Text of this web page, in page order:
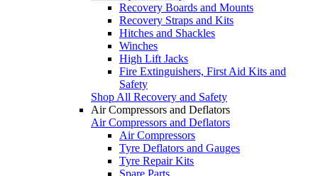
Recovery Boards and Mounts
Recovery Straps and Kits
Hitches and Shackles
Winches
High Lift Jacks
Fire Extinguishers, First Aid Kits and
Safety
Shop All Recovery and Safety
Air Compressors and Deflators
Air Compressors and Deflators
Air Compressors
Tyre Deflators and Gauges
Tyre Repair Kits
Spare Parts